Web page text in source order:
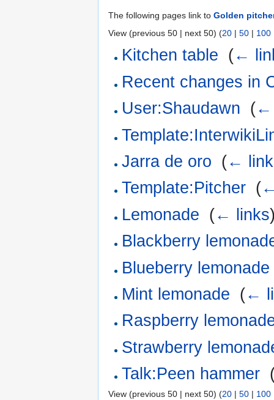
The following pages link to Golden
View (previous 50 | next 50) (20 | 50 | 100
Kitchen table (←
Recent changes in
User:Shaudawn (←
Jarra de oro (←
Template:Pitcher (
Lemonade (← links
Blackberry
Blueberry lemonade
Mint lemonade (←
Raspberry
Strawberry
Talk:Peen hammer
View (previous 50 | next 50) (20 | 50 | 100